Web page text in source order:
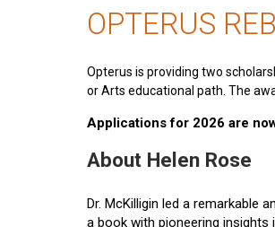
OPTERUS
Opterus is providing two
or Arts educational path. The
Applications for 2026 are
About Helen Rose
Dr. McKilligin led a remarkable
a book with pioneering